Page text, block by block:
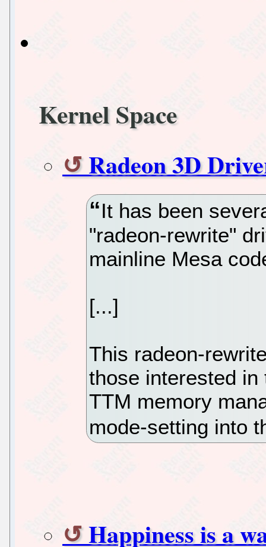
Kernel Space
Radeon 3D
It has been
"radeon-rewrite"
mainline Mesa
[...]
This radeon-
those interested
TTM memory
mode-setting into
Happiness is a